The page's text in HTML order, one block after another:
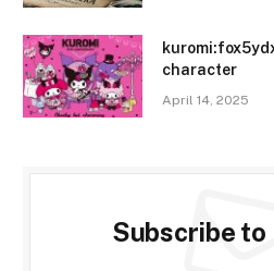
character
April 14, 2025
Subscribe to